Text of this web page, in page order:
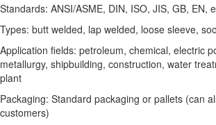
Standards: ANSI/ASME, DIN, ISO, JIS, GB, EN,
Types: butt welded, lap welded, loose sleeve,
Application fields: petroleum, chemical, electric
metallurgy, shipbuilding, construction, water
plant
Packaging: Standard packaging or pallets (can
customers)